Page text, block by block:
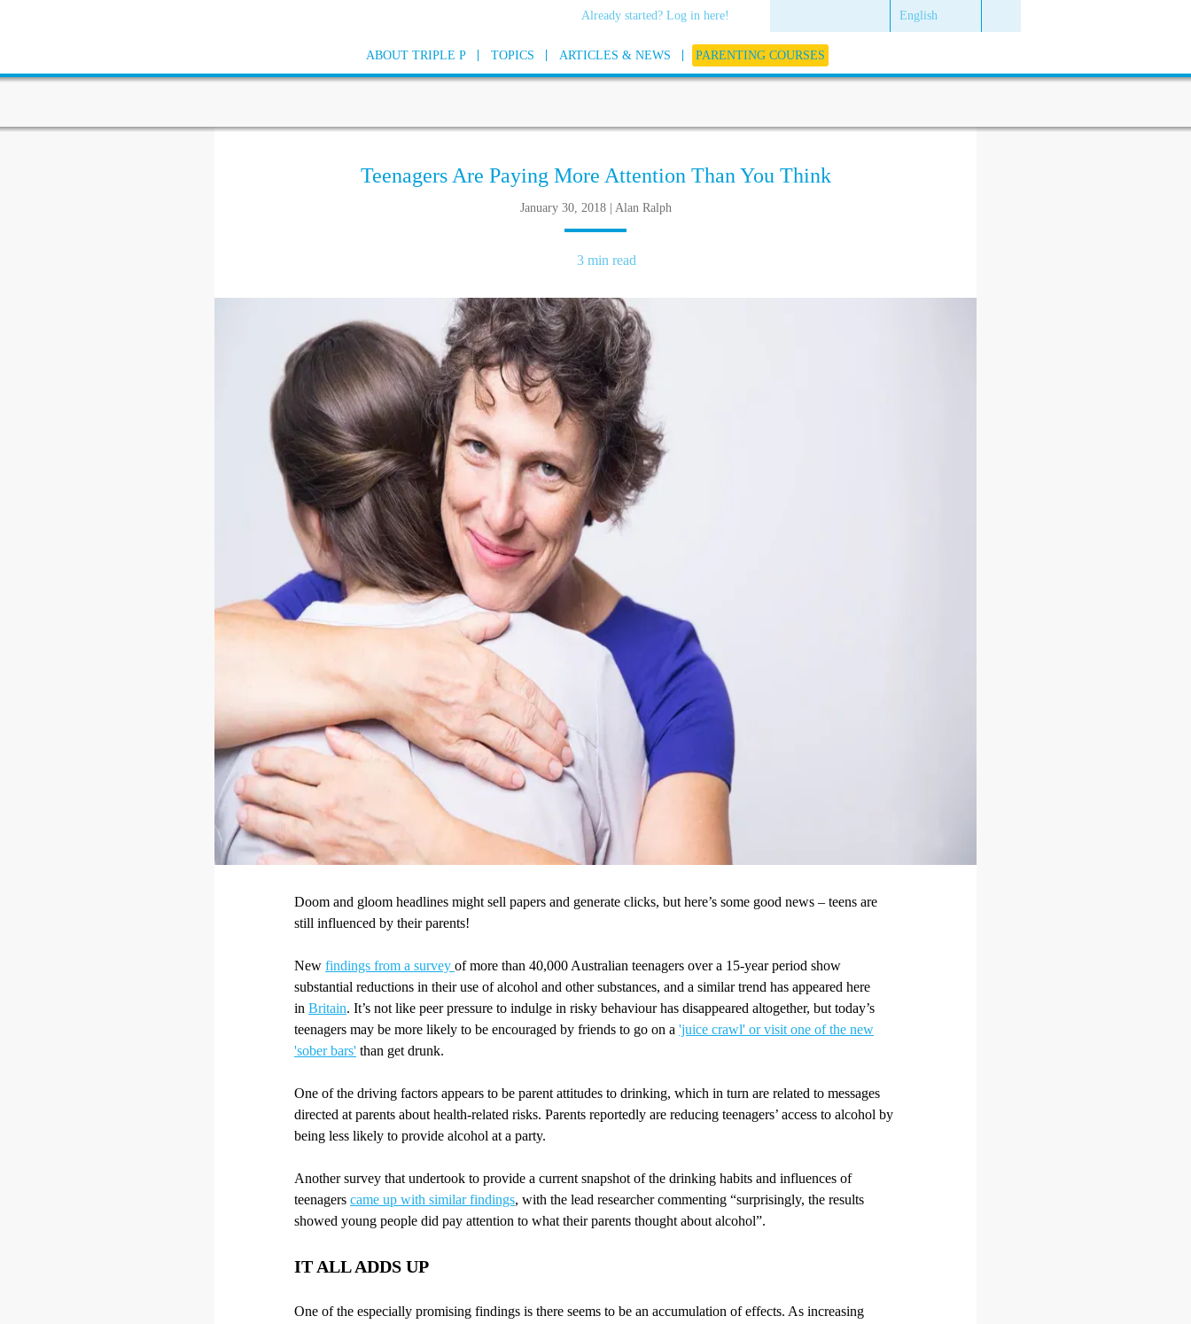
Already started? Log in here! English
ABOUT TRIPLE P TOPICS ARTICLES & NEWS PARENTING COURSES
Teenagers Are Paying More Attention Than You Think
January 30, 2018 | Alan Ralph
3 min read
Doom and gloom headlines might sell papers and generate clicks, but here’s some good news – teens are
still influenced by their parents!
New findings from a survey of more than 40,000 Australian teenagers over a 15-year period show
substantial reductions in their use of alcohol and other substances, and a similar trend has appeared here
in Britain. It’s not like peer pressure to indulge in risky behaviour has disappeared altogether, but today’s
teenagers may be more likely to be encouraged by friends to go on a 'juice crawl' or visit one of the new
'sober bars' than get drunk.
One of the driving factors appears to be parent attitudes to drinking, which in turn are related to messages
directed at parents about health-related risks. Parents reportedly are reducing teenagers’ access to alcohol by
being less likely to provide alcohol at a party.
Another survey that undertook to provide a current snapshot of the drinking habits and influences of
teenagers came up with similar findings, with the lead researcher commenting “surprisingly, the results
showed young people did pay attention to what their parents thought about alcohol”.
IT ALL ADDS UP
One of the especially promising findings is there seems to be an accumulation of effects. As increasing